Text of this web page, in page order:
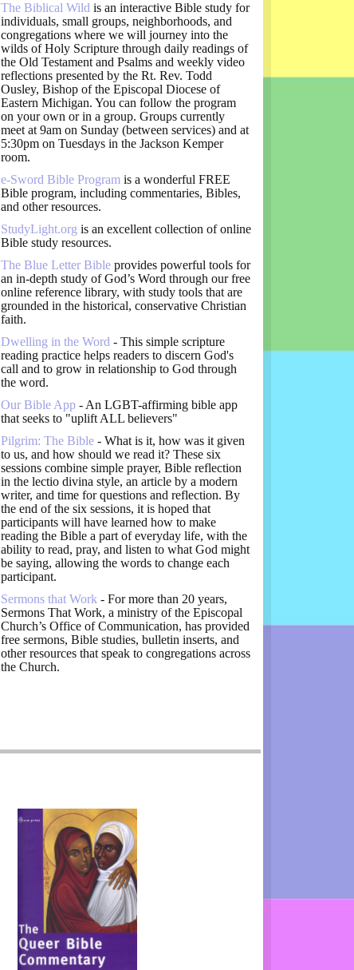
The Biblical Wild is an interactive Bible study for
individuals, small groups, neighborhoods, and
congregations where we will journey into the
wilds of Holy Scripture through daily readings of
the Old Testament and Psalms and weekly video
reflections presented by the Rt. Rev. Todd
Ousley, Bishop of the Episcopal Diocese of
Eastern Michigan. You can follow the program
on your own or in a group. Groups currently
meet at 9am on Sunday (between services) and at
5:30pm on Tuesdays in the Jackson Kemper
room.
e-Sword Bible Program is a wonderful FREE
Bible program, including commentaries, Bibles,
and other resources.
StudyLight.org is an excellent collection of online
Bible study resources.
The Blue Letter Bible provides powerful tools for
an in-depth study of God’s Word through our free
online reference library, with study tools that are
grounded in the historical, conservative Christian
faith.
Dwelling in the Word - This simple scripture
reading practice helps readers to discern God's
call and to grow in relationship to God through
the word.
Our Bible App - An LGBT-affirming bible app
that seeks to "uplift ALL believers"
Pilgrim: The Bible - What is it, how was it given
to us, and how should we read it? These six
sessions combine simple prayer, Bible reflection
in the lectio divina style, an article by a modern
writer, and time for questions and reflection. By
the end of the six sessions, it is hoped that
participants will have learned how to make
reading the Bible a part of everyday life, with the
ability to read, pray, and listen to what God might
be saying, allowing the words to change each
participant.
Sermons that Work - For more than 20 years,
Sermons That Work, a ministry of the Episcopal
Church’s Office of Communication, has provided
free sermons, Bible studies, bulletin inserts, and
other resources that speak to congregations across
the Church.